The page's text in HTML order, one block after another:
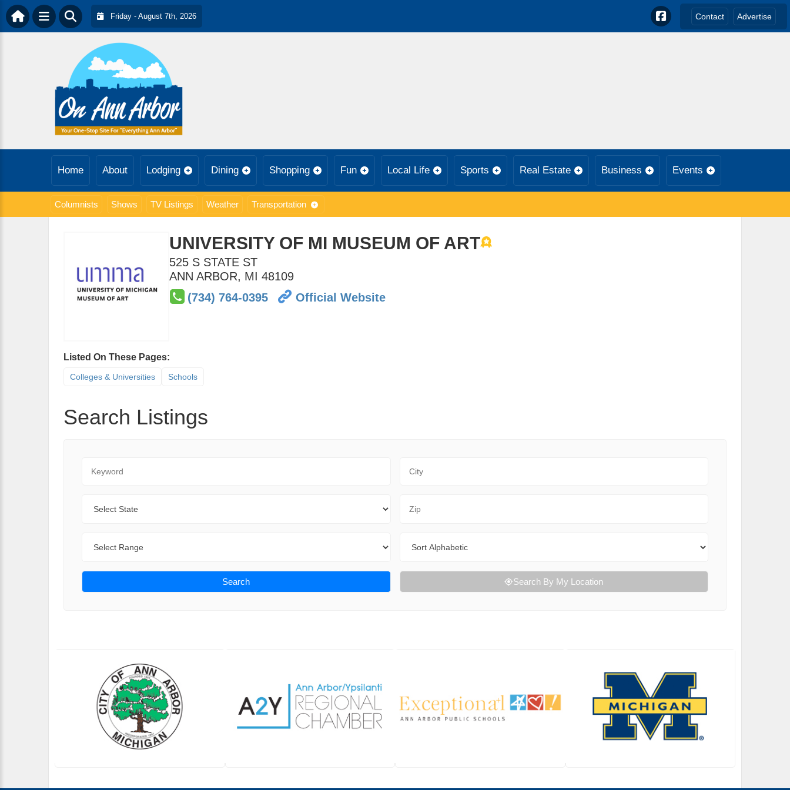
Friday - August 7th, 2026 Contact Advertise
Home About Lodging Dining Shopping Fun Local Life Sports Real Estate Business Events
Columnists Shows TV Listings Weather Transportation
UNIVERSITY OF MI MUSEUM OF ART
525 S STATE ST
ANN ARBOR, MI 48109
(734) 764-0395
Official Website
Listed On These Pages:
Colleges & Universities Schools
Search Listings
Search Search By My Location